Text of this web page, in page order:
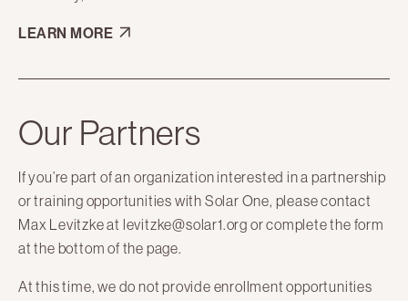
LEARN MORE
Our Partners
If you’re part of an organization interested in a partnership
or training opportunities with Solar One, please contact
Max Levitzke at levitzke@solar1.org or complete the form
at the bottom of the page.
At this time, we do not provide enrollment opportunities